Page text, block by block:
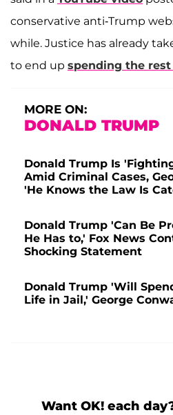
conservative anti-Trump
while. Justice has already
to end up spending the
MORE ON:
DONALD TRUMP
Donald Trump Is
Amid Criminal Cases,
'He Knows the Law Is
Donald Trump 'Can Be
He Has to,' Fox News
Shocking Statement
Donald Trump 'Will
Life in Jail,' George
Want OK! each